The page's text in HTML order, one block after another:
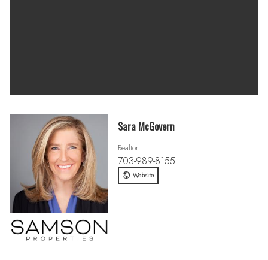
Sara McGovern
Realtor
703-989-8155
Website